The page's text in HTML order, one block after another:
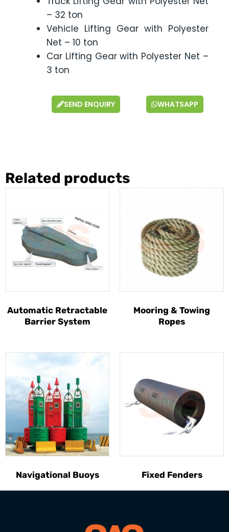
– 32 ton
Vehicle Lifting Gear with Polyester
Net – 10 ton
Car Lifting Gear with Polyester Net –
3 ton
SEND ENQUIRY WHATSAPP
Related products
Automatic Retractable
Barrier System
Mooring & Towing
Ropes
Navigational Buoys Fixed Fenders